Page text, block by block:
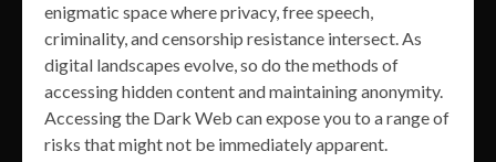
enigmatic space where privacy, free speech,
criminality, and censorship resistance intersect. As
digital landscapes evolve, so do the methods of
accessing hidden content and maintaining anonymity.
Accessing the Dark Web can expose you to a range of
risks that might not be immediately apparent.